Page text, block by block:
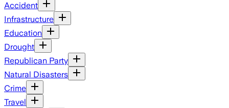
Accident
Infrastructure
Education
Drought
Republican Party
Natural Disasters
Crime
Travel